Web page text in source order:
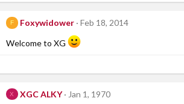
F Foxywidower
Feb 18, 2014
Welcome to XG
X XGC ALKY
Jan 1, 1970